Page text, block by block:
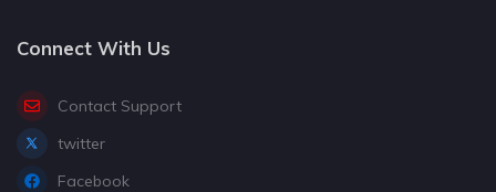
Connect With Us
Contact Support
twitter
Facebook